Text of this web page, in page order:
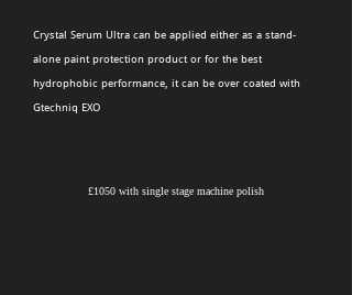
Crystal Serum Ultra can be applied either as a stand-
alone paint protection product or for the best
hydrophobic performance, it can be over coated with
Gtechniq EXO
£1050 with single stage machine polish